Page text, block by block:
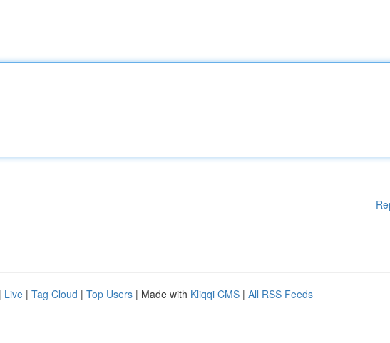
| Live | Tag Cloud | Top Users | Made with Kliqqi CMS | All RSS Feeds